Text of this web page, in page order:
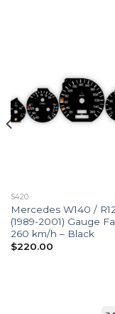
S420
Mercedes W140 /
(1989-2001) Gauge
260 km/h – Black
$220.00